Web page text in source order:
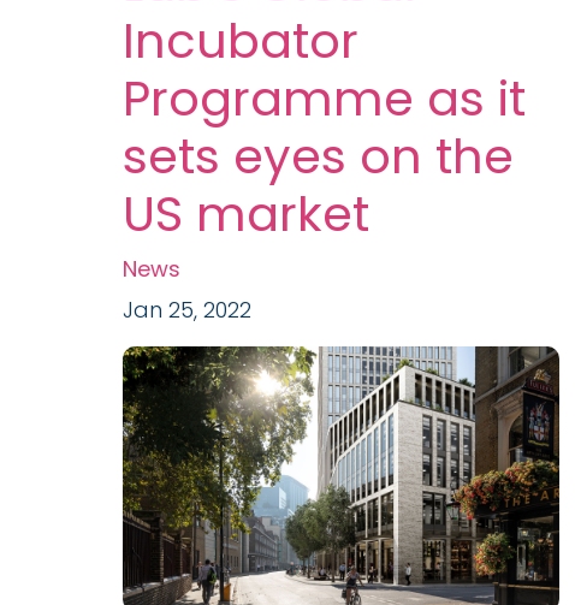
Incubator
Programme as it
sets eyes on the
US market
News
Jan 25, 2022